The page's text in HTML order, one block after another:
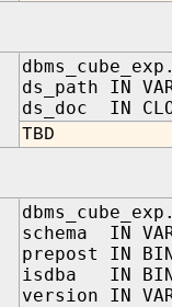
ds_path IN
ds_doc IN
TBD
schema IN
prepost IN
isdba IN
version IN